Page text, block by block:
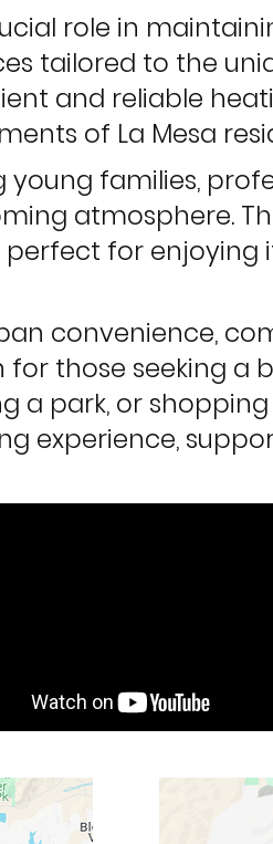
role in
tailored to the
and reliable
of La Mesa
young families,
atmosphere.
for
convenience,
those seeking a
a park, or
experience,